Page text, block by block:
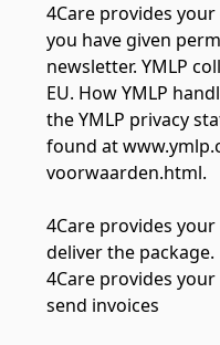
4Care provides
you have given
newsletter. YMLP
EU. How YMLP
the YMLP privacy
found at
voorwaarden.html.
4Care provides
deliver the package.
4Care provides
send invoices